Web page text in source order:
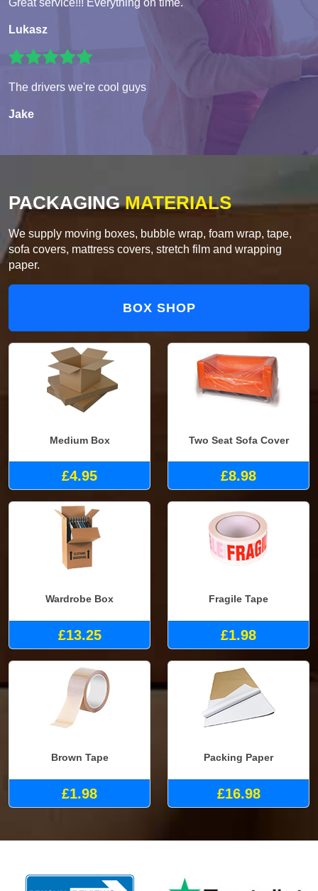
Great service!!! Everything on time.
Lukasz
The drivers we're cool guys
Jake
PACKAGINGMATERIALS
We supply moving boxes, bubble wrap, foam wrap, tape,
sofa covers, mattress covers, stretch film and wrapping
paper.
BOX SHOP
Medium Box
£4.95
Two Seat Sofa Cover
£8.98
Wardrobe Box
£13.25
Fragile Tape
£1.98
Brown Tape
£1.98
Packing Paper
£16.98